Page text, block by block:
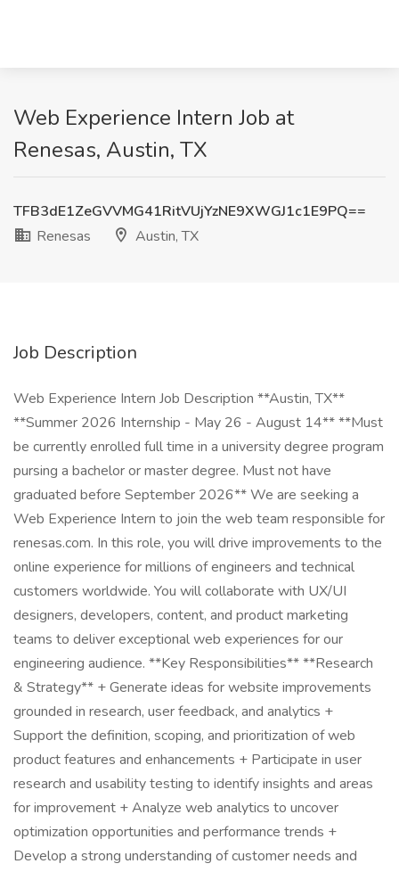
Web Experience Intern Job at
Renesas, Austin, TX
TFB3dE1ZeGVVMG41RitVUjYzNE9XWGJ1c1E9PQ==
Renesas
Austin, TX
Job Description
Web Experience Intern Job Description **Austin, TX**
**Summer 2026 Internship - May 26 - August 14** **Must
be currently enrolled full time in a university degree program
pursing a bachelor or master degree. Must not have
graduated before September 2026** We are seeking a
Web Experience Intern to join the web team responsible for
renesas.com. In this role, you will drive improvements to the
online experience for millions of engineers and technical
customers worldwide. You will collaborate with UX/UI
designers, developers, content, and product marketing
teams to deliver exceptional web experiences for our
engineering audience. **Key Responsibilities** **Research
& Strategy** + Generate ideas for website improvements
grounded in research, user feedback, and analytics +
Support the definition, scoping, and prioritization of web
product features and enhancements + Participate in user
research and usability testing to identify insights and areas
for improvement + Analyze web analytics to uncover
optimization opportunities and performance trends +
Develop a strong understanding of customer needs and